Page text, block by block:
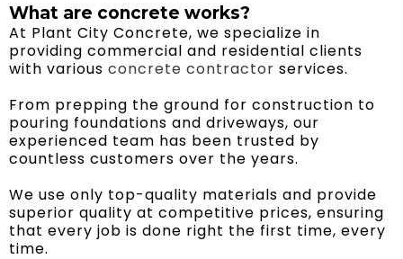
What are concrete works? ​
At Plant City Concrete, we specialize in
providing commercial and residential clients
with various concrete contractor services.
From prepping the ground for construction to
pouring foundations and driveways, our
experienced team has been trusted by
countless customers over the years.
We use only top-quality materials and provide
superior quality at competitive prices, ensuring
that every job is done right the first time, every
time.